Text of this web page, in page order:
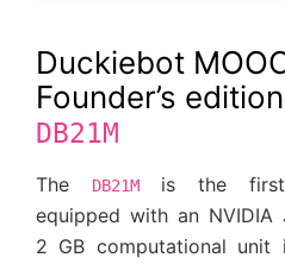
Duckiebot
Founder’s
DB21M
The DB21Mis the first
equipped with an NVIDIA
2 GB computational unit